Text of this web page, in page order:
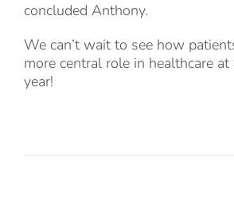
concluded Anthony.
We can’t wait to see how
more central role in healthcare
year!